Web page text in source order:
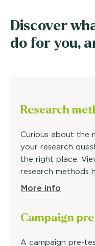
Discover
do for you,
Research
Curious about the
your research
the right place.
research methods
More info
Campaign
A campaign pre-